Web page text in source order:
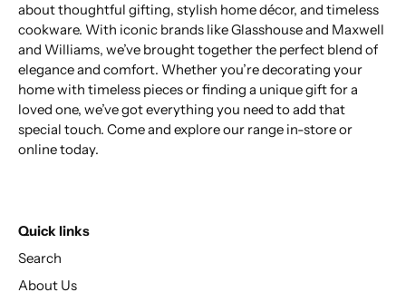
about thoughtful gifting, stylish home décor, and timeless
cookware. With iconic brands like Glasshouse and Maxwell
and Williams, we’ve brought together the perfect blend of
elegance and comfort. Whether you’re decorating your
home with timeless pieces or finding a unique gift for a
loved one, we’ve got everything you need to add that
special touch. Come and explore our range in-store or
online today.
Quick links
Search
About Us